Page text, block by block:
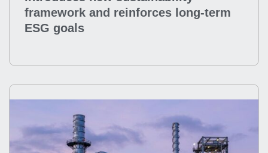
framework and reinforces long-term
ESG goals